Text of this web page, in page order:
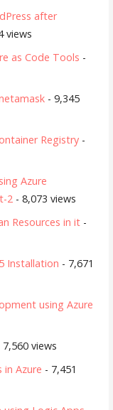
after
views
as Code Tools -
- 9,345
Registry -
Azure
2 - 8,073 views
Resources in it -
Installation - 7,671
using Azure
7,560 views
in Azure - 7,451